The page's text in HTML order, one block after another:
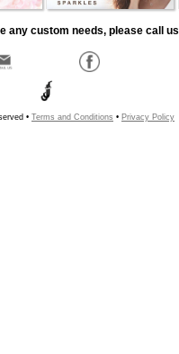
any custom needs, please call
• Terms and Conditions • Privacy Policy